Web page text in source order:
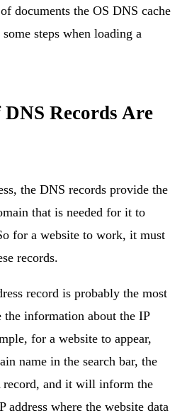
documents the OS DNS cache
steps when loading a
Records Are
the DNS records provide the
that is needed for it to
for a website to work, it must
records.
record is probably the most
information about the IP
for a website to appear,
name in the search bar, the
and it will inform the
address where the website data